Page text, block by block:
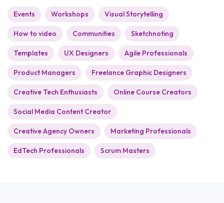
Events Workshops Visual Storytelling
How to video Communities Sketchnoting
Templates UX Designers Agile Professionals
Product Managers Freelance Graphic Designers
Creative Tech Enthusiasts Online Course Creators
Social Media Content Creator
Creative Agency Owners Marketing Professionals
EdTech Professionals Scrum Masters